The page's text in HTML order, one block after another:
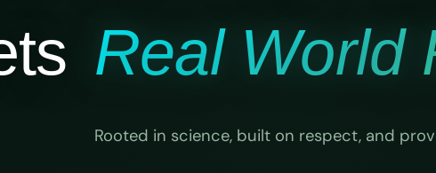
Real World
Rooted in science, built on respect, and